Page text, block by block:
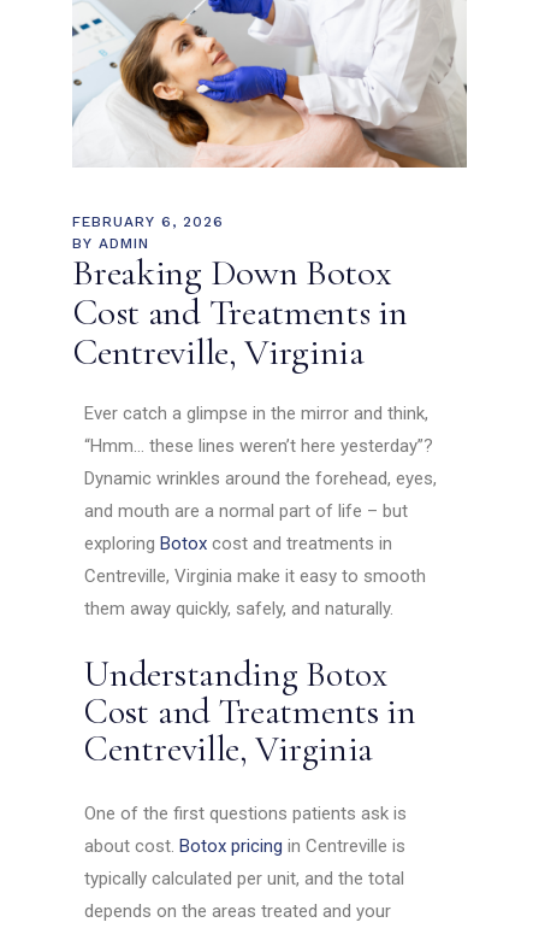
FEBRUARY 6, 2026
BY ADMIN
Breaking Down Botox
Cost and Treatments in
Centreville, Virginia
Ever catch a glimpse in the mirror and think,
“Hmm… these lines weren’t here yesterday”?
Dynamic wrinkles around the forehead, eyes,
and mouth are a normal part of life – but
exploringBotox cost and treatments in
Centreville, Virginia make it easy to smooth
them away quickly, safely, and naturally.
Understanding Botox
Cost and Treatments in
Centreville, Virginia
One of the first questions patients ask is
about cost.Botox pricing in Centreville is
typically calculated per unit, and the total
depends on the areas treated and your